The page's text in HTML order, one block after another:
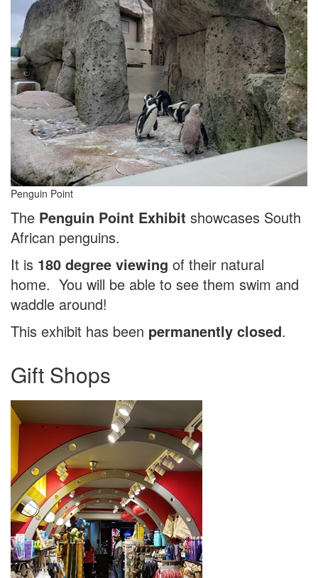
Penguin Point
The Penguin Point Exhibit showcases South
African penguins.
It is 180 degree viewing of their natural
home. You will be able to see them swim and
waddle around!
This exhibit has been permanently closed.
Gift Shops